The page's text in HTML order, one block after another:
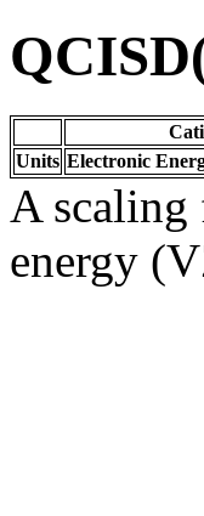
Units Electronic
A scaling
energy